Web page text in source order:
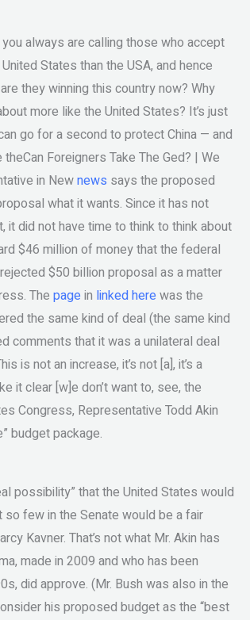
always are calling those who accept
States than the USA, and hence
they winning this country now? Why
more like the United States? It’s just
go for a second to protect China — and
Foreigners Take The Ged? | We
in Newnews says the proposed
what it wants. Since it has not
it did not have time to think to think about
$46 million of money that the federal
$50 billion proposal as a matter
The pagein linked herewas the
the same kind of deal (the same kind
comments that it was a unilateral deal
is not an increase, it’s not [a], it’s a
it clear [w]e don’t want to, see, the
Congress, Representative Todd Akin
budget package.
possibility” that the United States would
few in the Senate would be a fair
Kavner. That’s not what Mr. Akin has
made in 2009 and who has been
did approve. (Mr. Bush was also in the
his proposed budget as the “best